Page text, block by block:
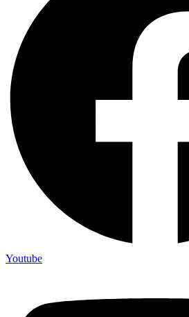
Youtube